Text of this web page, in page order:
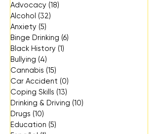
Advocacy (18)
Alcohol (32)
Anxiety (5)
Binge Drinking (6)
Black History (1)
Bullying (4)
Cannabis (15)
Car Accident (0)
Coping Skills (13)
Drinking & Driving (10)
Drugs (10)
Education (5)